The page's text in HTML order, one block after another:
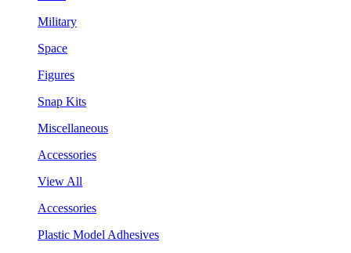
Military
Space
Figures
Snap Kits
Miscellaneous
Accessories
View All
Accessories
Plastic Model Adhesives